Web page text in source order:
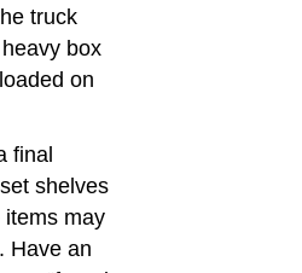
truck
box
on
final
shelves
may
Have an